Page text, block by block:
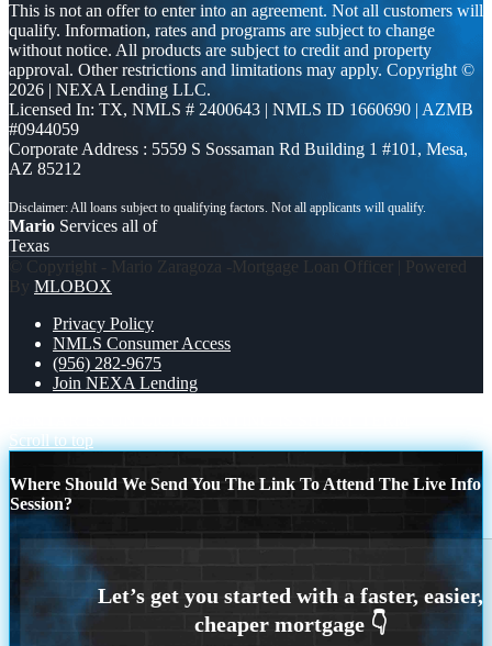
This is not an offer to enter into an agreement. Not all customers will
qualify. Information, rates and programs are subject to change
without notice. All products are subject to credit and property
approval. Other restrictions and limitations may apply. Copyright ©
2026 | NEXA Lending LLC.
Licensed In: TX, NMLS # 2400643 | NMLS ID 1660690 | AZMB
#0944059
Corporate Address : 5559 S Sossaman Rd Building 1 #101, Mesa,
AZ 85212
Mario Services all of
Texas
© Copyright - Mario Zaragoza -Mortgage Loan Officer | Powered
By MLOBOX
Privacy Policy
NMLS Consumer Access
(956) 282-9675
Join NEXA Lending
Scroll to top
Where Should We Send You The Link To Attend The Live Info
Session?